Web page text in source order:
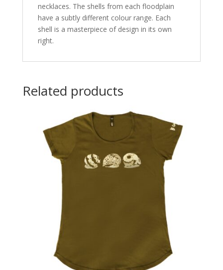
necklaces. The shells from each floodplain
have a subtly different colour range. Each
shell is a masterpiece of design in its own
right.
Related products